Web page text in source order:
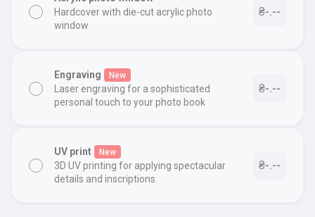
Hardcover with die-cut acrylic photo
window
₴-.--
Engraving New
Laser engraving for a sophisticated
personal touch to your photo book
₴-.--
UV print New
3D UV printing for applying spectacular
details and inscriptions
₴-.--